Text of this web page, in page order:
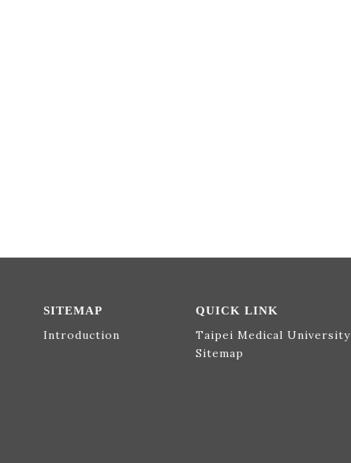
SITEMAP
Introduction
QUICK LINK
Taipei Medical University
Sitemap